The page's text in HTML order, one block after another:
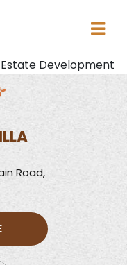
Road,